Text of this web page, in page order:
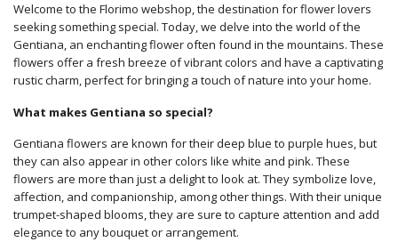
Welcome to the Florimo webshop, the destination for flower lovers
seeking something special. Today, we delve into the world of the
Gentiana, an enchanting flower often found in the mountains. These
flowers offer a fresh breeze of vibrant colors and have a captivating
rustic charm, perfect for bringing a touch of nature into your home.
What makes Gentiana so special?
Gentiana flowers are known for their deep blue to purple hues, but
they can also appear in other colors like white and pink. These
flowers are more than just a delight to look at. They symbolize love,
affection, and companionship, among other things. With their unique
trumpet-shaped blooms, they are sure to capture attention and add
elegance to any bouquet or arrangement.